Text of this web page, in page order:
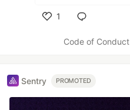
1
Code of Conduct
Sentry PROMOTED